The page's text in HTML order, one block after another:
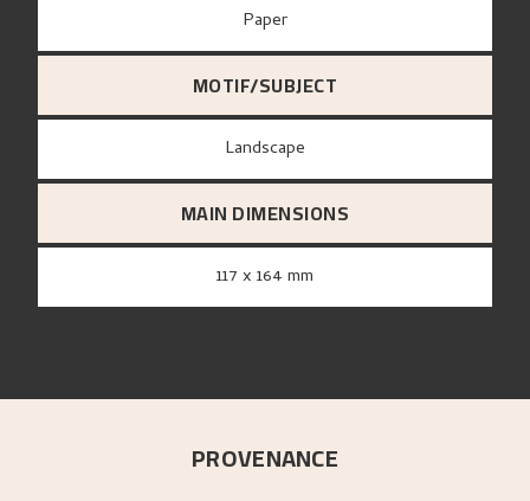
paper
MOTIF/SUBJECT
Landscape
MAIN DIMENSIONS
117 x 164 mm
PROVENANCE